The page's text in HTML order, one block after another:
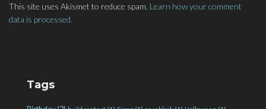
This site uses Akismet to reduce spam. Learn how your comment
data is processed.
Tags